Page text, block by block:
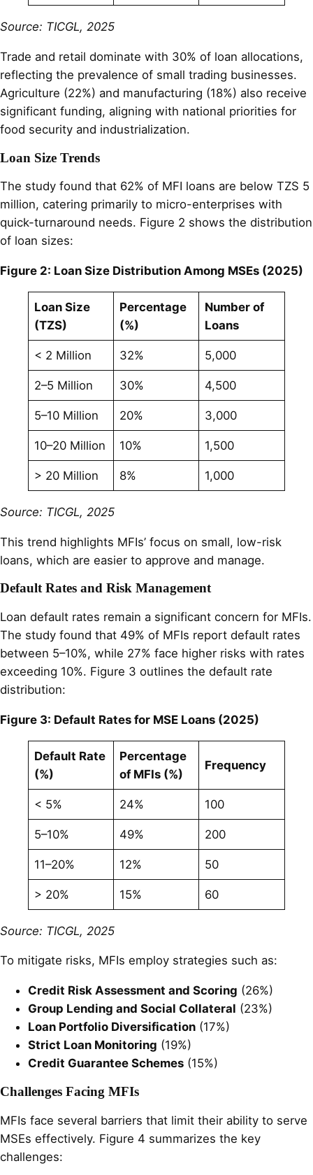
Source: TICGL, 2025
Trade and retail dominate with 30% of loan allocations,
reflecting the prevalence of small trading businesses.
Agriculture (22%) and manufacturing (18%) also receive
significant funding, aligning with national priorities for
food security and industrialization.
Loan Size Trends
The study found that 62% of MFI loans are below TZS 5
million, catering primarily to micro-enterprises with
quick-turnaround needs. Figure 2 shows the distribution
of loan sizes:
Figure 2: Loan Size Distribution Among MSEs (2025)
Loan Size
(TZS)
Percentage
(%)
Number of
Loans
< 2 Million 32% 5,000
2–5 Million 30% 4,500
5–10 Million 20% 3,000
10–20 Million 10% 1,500
> 20 Million 8% 1,000
Source: TICGL, 2025
This trend highlights MFIs’ focus on small, low-risk
loans, which are easier to approve and manage.
Default Rates and Risk Management
Loan default rates remain a significant concern for MFIs.
The study found that 49% of MFIs report default rates
between 5–10%, while 27% face higher risks with rates
exceeding 10%. Figure 3 outlines the default rate
distribution:
Figure 3: Default Rates for MSE Loans (2025)
Default Rate
(%)
Percentage
of MFIs (%)
Frequency
< 5% 24% 100
5–10% 49% 200
11–20% 12% 50
> 20% 15% 60
Source: TICGL, 2025
To mitigate risks, MFIs employ strategies such as:
Credit Risk Assessment and Scoring (26%)
Group Lending and Social Collateral (23%)
Loan Portfolio Diversification (17%)
Strict Loan Monitoring (19%)
Credit Guarantee Schemes (15%)
Challenges Facing MFIs
MFIs face several barriers that limit their ability to serve
MSEs effectively. Figure 4 summarizes the key
challenges: